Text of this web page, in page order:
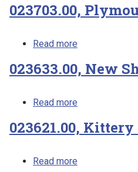
023703.00,
Read more
023633.00, New
Read more
023621.00, Kittery
Read more